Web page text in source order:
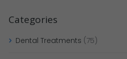
Categories
Dental Treatments (75)